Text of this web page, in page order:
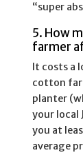
“super
5. How
farmer
It costs a
cotton
planter
your local
you at
average